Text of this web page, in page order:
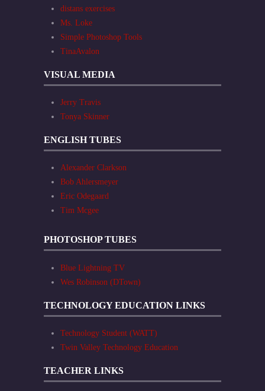
distans exercises
Ms. Loke
Simple Photoshop Tools
TinaAvalon
VISUAL MEDIA
Jerry Travis
Tonya Skinner
ENGLISH TUBES
Alexander Clarkson
Bob Ahlersmeyer
Eric Odegaard
Tim Mcgee
PHOTOSHOP TUBES
Blue Lightning TV
Wes Robinson (DTown)
TECHNOLOGY EDUCATION LINKS
Technology Student (WATT)
Twin Valley Technology Education
TEACHER LINKS